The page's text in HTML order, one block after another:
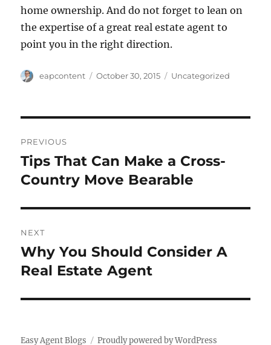
home ownership. And do not forget to lean on
the expertise of a great real estate agent to
point you in the right direction.
Author
eapcontent
Posted
October 30, 2015 Categories
Uncategorized
navigation
PREVIOUS
Previous
post:
Tips That Can Make a Cross-
Country Move Bearable
NEXT
Next
post:
Why You Should Consider A
Real Estate Agent
Easy Agent Blogs Proudly powered by WordPress